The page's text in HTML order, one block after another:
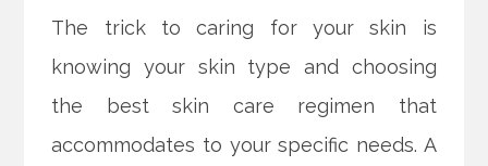
The trick to caring for your skin is
knowing your skin type and choosing
the best skin care regimen that
accommodates to your specific needs. A